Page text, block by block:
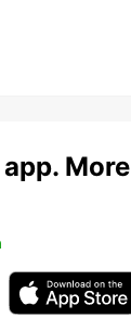
More